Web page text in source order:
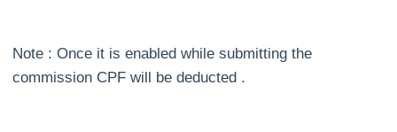
Note : Once it is enabled while submitting the
commission CPF will be deducted .